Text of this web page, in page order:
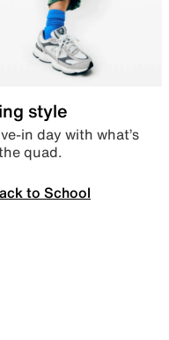
style
in day with what’s
quad.
to School